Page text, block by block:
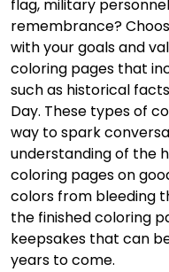
flag, military
remembrance?
with your goals and
coloring pages that
such as historical
Day. These types of
way to spark
understanding of the
coloring pages on
colors from bleeding
the finished coloring
keepsakes that can
years to come.